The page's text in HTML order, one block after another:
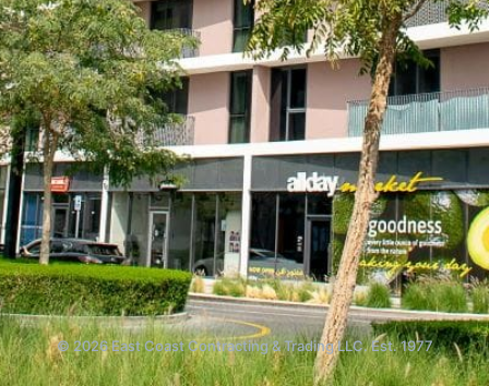
© 2026 East Coast Contracting & Trading LLC. Est. 1977